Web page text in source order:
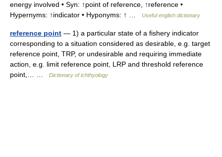
energy involved • Syn: ↑point of reference, ↑reference •
Hypernyms: ↑indicator • Hyponyms: ↑ …
Useful english dictionary
reference point — 1) a particular state of a fishery indicator
corresponding to a situation considered as desirable, e.g. target
reference point, TRP, or undesirable and requiring immediate
action, e.g. limit reference point, LRP and threshold reference
point,… …
Dictionary of ichthyology